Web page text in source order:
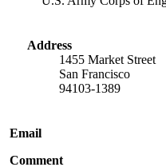
Address
1455 Market Street
San Francisco
94103-1389
Email
Comment